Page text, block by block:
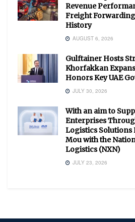
Revenue
Freight
History
AUGUST 6, 2026
Gulftainer Hosts
Khorfakkan
Honors Key UAE
JULY 30, 2026
With an aim to
Enterprises
Logistics Solutions
Mou with the
Logistics (NXN)
JULY 23, 2026